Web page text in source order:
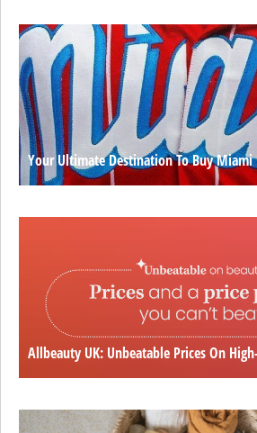
Your Ultimate Destination To Buy
Allbeauty UK: Unbeatable Prices On